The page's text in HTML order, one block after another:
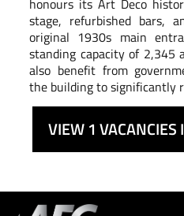
honours its Art Deco
stage, refurbished bars,
original 1930s main
standing capacity of 2,345
also benefit from
the building to significantly
VIEW 1 VACANCIES